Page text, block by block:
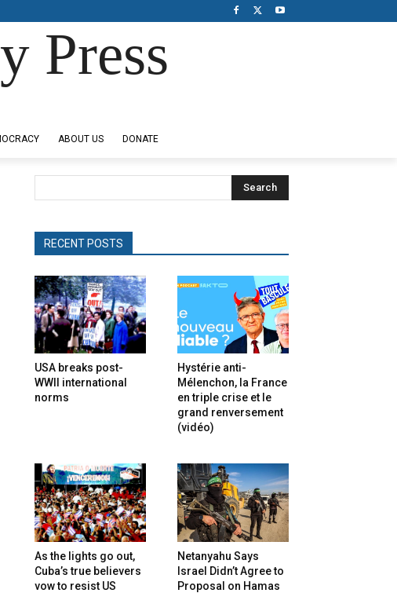
Press
ABOUT US DONATE
Search
RECENT POSTS
USA breaks post-
WWII international
norms
Hystérie anti-
Mélenchon, la France
en triple crise et le
grand renversement
(vidéo)
As the lights go out,
Cuba’s true believers
vow to resist US
Netanyahu Says
Israel Didn’t Agree to
Proposal on Hamas